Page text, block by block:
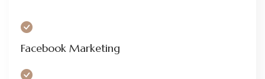
Facebook Marketing